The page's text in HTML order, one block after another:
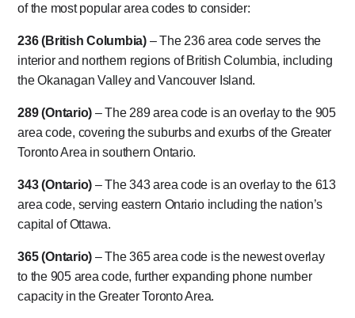
of the most popular area codes to consider:
236 (British Columbia)– The 236 area code serves the
interior and northern regions of British Columbia, including
the Okanagan Valley and Vancouver Island.
289 (Ontario) – The 289 area code is an overlay to the 905
area code, covering the suburbs and exurbs of the Greater
Toronto Area in southern Ontario.
343 (Ontario) – The 343 area code is an overlay to the 613
area code, serving eastern Ontario including the nation’s
capital of Ottawa.
365 (Ontario) – The 365 area code is the newest overlay
to the 905 area code, further expanding phone number
capacity in the Greater Toronto Area.